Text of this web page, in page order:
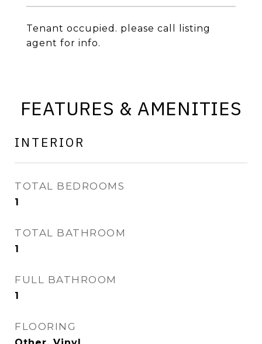
Tenant occupied. please call listing
agent for info.
FEATURES & AMENITIES
INTERIOR
TOTAL BEDROOMS
1
TOTAL BATHROOM
1
FULL BATHROOM
1
FLOORING